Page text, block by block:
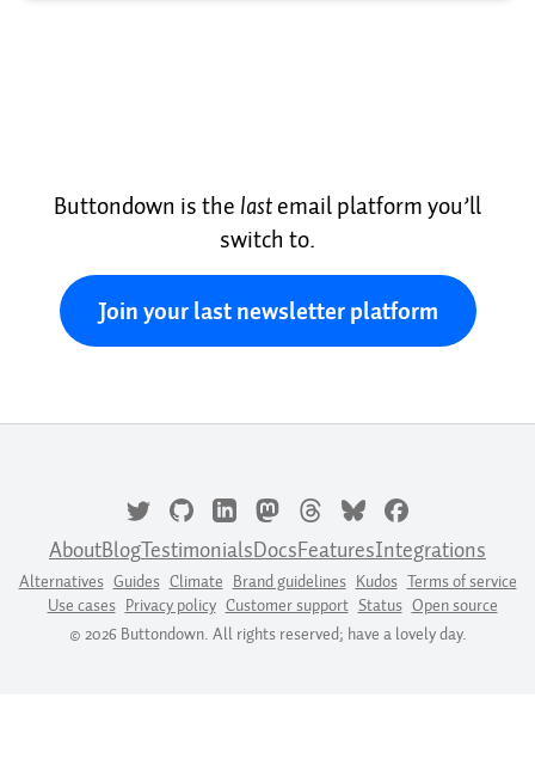
Buttondown is the lastemail platform you’ll
switch to.
Join your last newsletter platform
AboutBlogTestimonialsDocsFeaturesIntegrations
Alternatives Guides Climate Brand guidelines Kudos Terms of service
Use cases Privacy policy Customer support Status Open source
© 2026 Buttondown. All rights reserved; have a lovely day.